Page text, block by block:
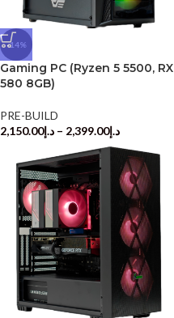
-14%
Gaming PC (Ryzen 5 5500, RX
580 8GB)
PRE-BUILD
د.إ2,150.00 – د.إ2,399.00